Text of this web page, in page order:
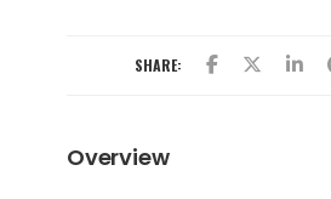
SHARE:
Overview